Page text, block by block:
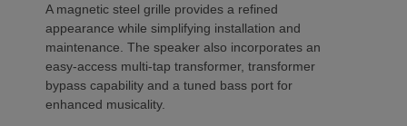
A magnetic steel grille provides a refined
appearance while simplifying installation and
maintenance. The speaker also incorporates an
easy-access multi-tap transformer, transformer
bypass capability and a tuned bass port for
enhanced musicality.